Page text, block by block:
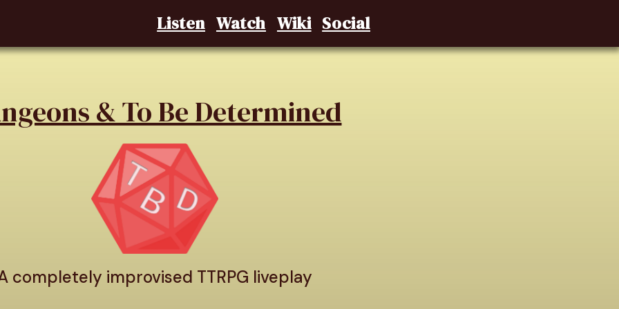
Listen Watch Wiki Social
& To Be Determined
completely improvised TTRPG liveplay